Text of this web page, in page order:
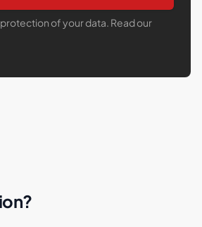
of your data. Read our